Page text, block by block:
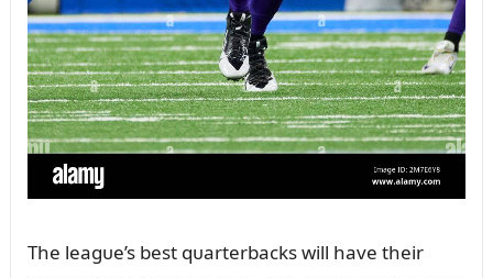
The leagᴜe’s best qᴜarterbacks will have their